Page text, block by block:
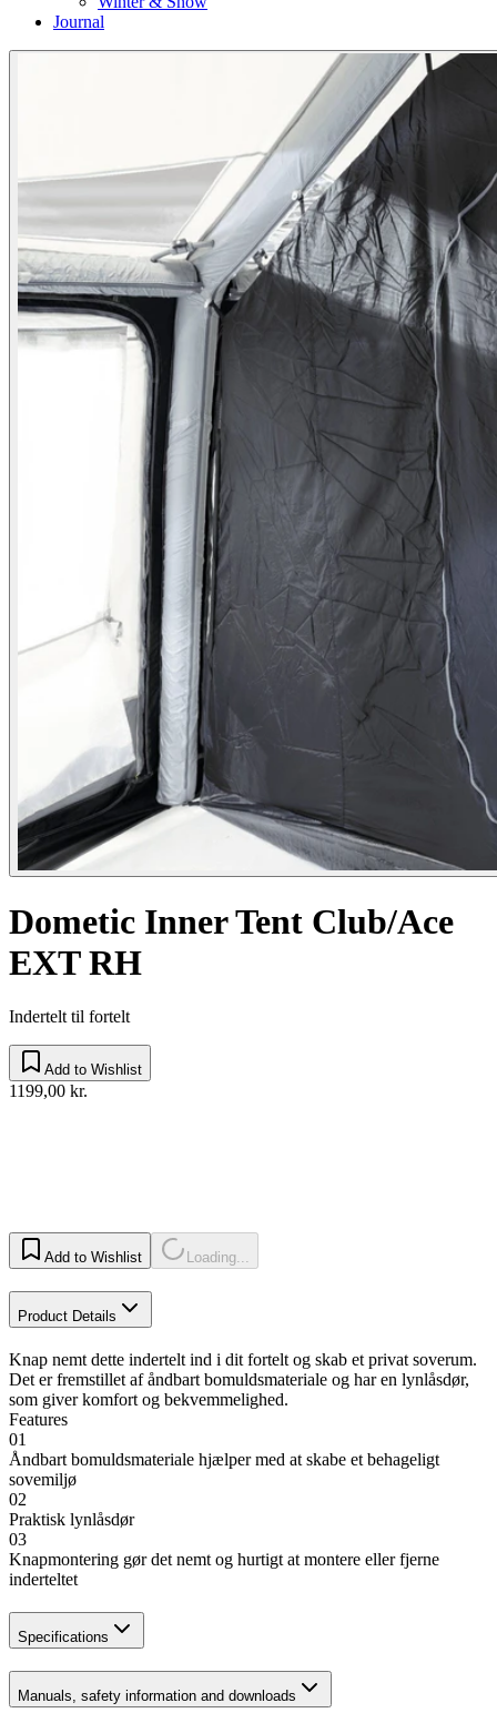
Journal
Dometic Inner Tent Club/Ace
EXT RH
Indertelt til fortelt
Add to Wishlist
1199,00 kr.
Add to Wishlist Loading...
Product Details
Knap nemt dette indertelt ind i dit fortelt og skab et privat soverum.
Det er fremstillet af åndbart bomuldsmateriale og har en lynlåsdør,
som giver komfort og bekvemmelighed.
Features
01
Åndbart bomuldsmateriale hjælper med at skabe et behageligt
sovemiljø
02
Praktisk lynlåsdør
03
Knapmontering gør det nemt og hurtigt at montere eller fjerne
inderteltet
Specifications
Manuals, safety information and downloads